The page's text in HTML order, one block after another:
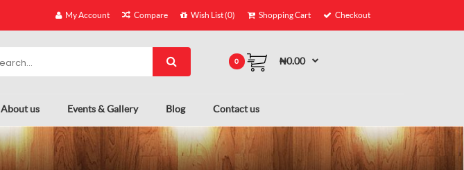
My Account Compare Wish List (0) Shopping Cart Checkout
0 ₦0.00
About us Events & Gallery Blog Contact us